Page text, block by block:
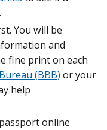
You will be
and
fine print on each
(BBB) or your
help
online